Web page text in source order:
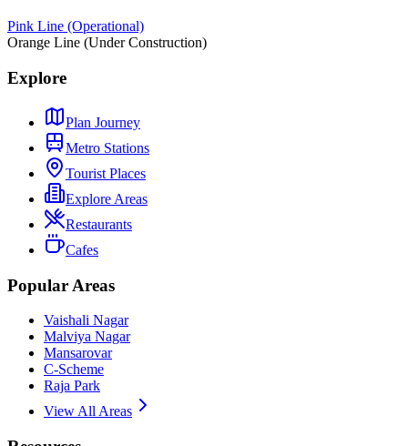
Pink Line (Operational)
Orange Line (Under Construction)
Explore
Plan Journey
Metro Stations
Tourist Places
Explore Areas
Restaurants
Cafes
Popular Areas
Vaishali Nagar
Malviya Nagar
Mansarovar
C-Scheme
Raja Park
View All Areas